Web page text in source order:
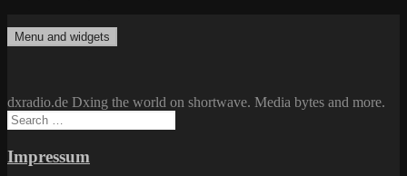
to
dxradio.de
DXing the world on shortwave
Menu and widgets
dxradio.de Dxing the world on shortwave. Media bytes and more.
Search
for:
Impressum